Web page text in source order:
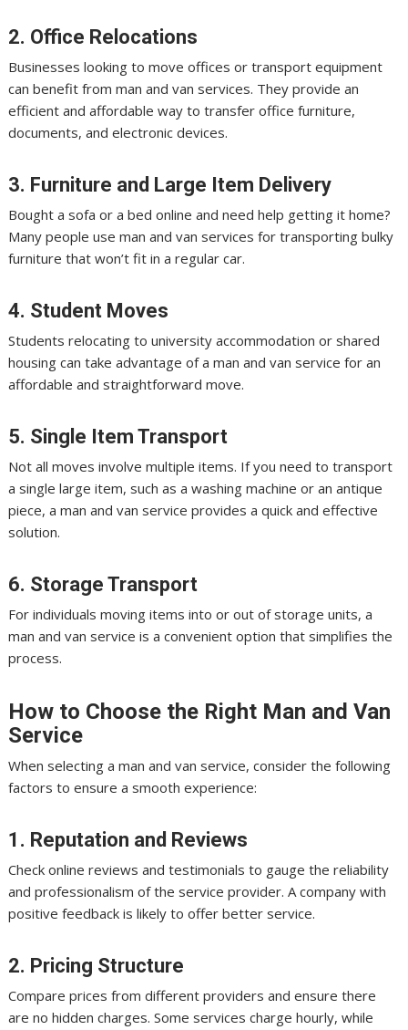
2. Office Relocations
Businesses looking to move offices or transport equipment
can benefit from man and van services. They provide an
efficient and affordable way to transfer office furniture,
documents, and electronic devices.
3. Furniture and Large Item Delivery
Bought a sofa or a bed online and need help getting it home?
Many people use man and van services for transporting bulky
furniture that won’t fit in a regular car.
4. Student Moves
Students relocating to university accommodation or shared
housing can take advantage of a man and van service for an
affordable and straightforward move.
5. Single Item Transport
Not all moves involve multiple items. If you need to transport
a single large item, such as a washing machine or an antique
piece, a man and van service provides a quick and effective
solution.
6. Storage Transport
For individuals moving items into or out of storage units, a
man and van service is a convenient option that simplifies the
process.
How to Choose the Right Man and Van
Service
When selecting a man and van service, consider the following
factors to ensure a smooth experience:
1. Reputation and Reviews
Check online reviews and testimonials to gauge the reliability
and professionalism of the service provider. A company with
positive feedback is likely to offer better service.
2. Pricing Structure
Compare prices from different providers and ensure there
are no hidden charges. Some services charge hourly, while